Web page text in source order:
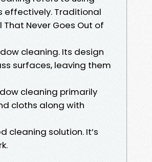
effectively. Traditional
That Never Goes Out of
cleaning. Its design
surfaces, leaving them
cleaning primarily
cloths along with
cleaning solution. It’s